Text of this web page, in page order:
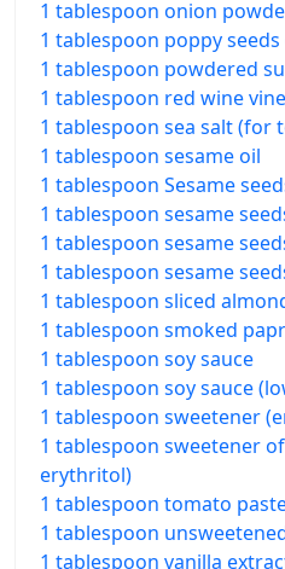
1 tablespoon onion
1 tablespoon poppy
1 tablespoon powdered
1 tablespoon red wine
1 tablespoon sea salt (for
1 tablespoon sesame oil
1 tablespoon Sesame
1 tablespoon sesame
1 tablespoon sesame
1 tablespoon sesame
1 tablespoon sliced
1 tablespoon smoked
1 tablespoon soy sauce
1 tablespoon soy sauce
1 tablespoon sweetener
1 tablespoon sweetener
erythritol)
1 tablespoon tomato
1 tablespoon
1 tablespoon vanilla